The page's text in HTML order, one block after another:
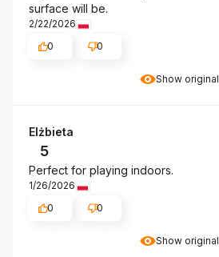
Show original
surface will be.
2/22/2026
0
0
Show original
Elżbieta
5
Perfect for playing indoors.
1/26/2026
0
0